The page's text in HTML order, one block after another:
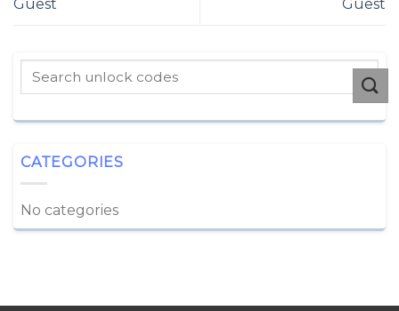
Guest Guest
CATEGORIES
No categories